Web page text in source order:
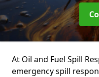
At Oil and Fuel Spill
emergency spill